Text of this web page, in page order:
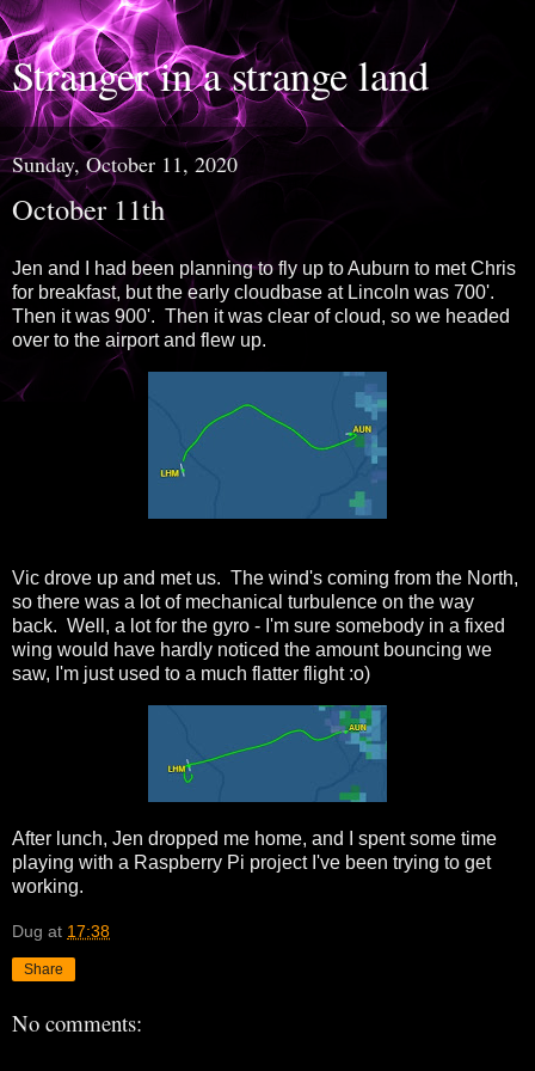
Stranger in a strange land
Sunday, October 11, 2020
October 11th
Jen and I had been planning to fly up to Auburn to met Chris
for breakfast, but the early cloudbase at Lincoln was 700'.
Then it was 900'. Then it was clear of cloud, so we headed
over to the airport and flew up.
Vic drove up and met us. The wind's coming from the North,
so there was a lot of mechanical turbulence on the way
back. Well, a lot for the gyro - I'm sure somebody in a fixed
wing would have hardly noticed the amount bouncing we
saw, I'm just used to a much flatter flight :o)
After lunch, Jen dropped me home, and I spent some time
playing with a Raspberry Pi project I've been trying to get
working.
Dug at 17:38
Share
No comments: